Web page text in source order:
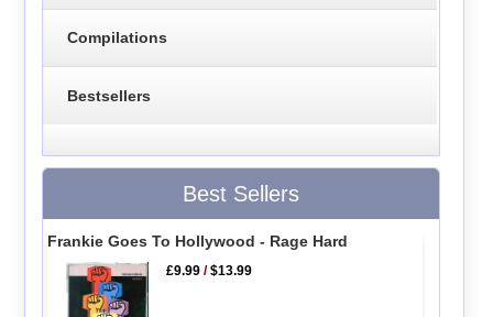
Compilations
Bestsellers
Best Sellers
Frankie Goes To Hollywood - Rage Hard
£9.99 /$13.99